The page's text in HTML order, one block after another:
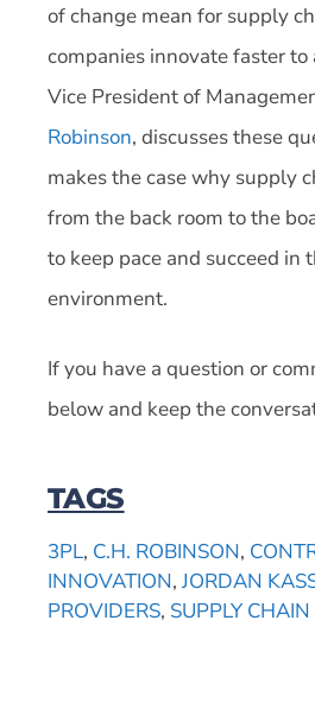
of change mean for supply
companies innovate faster
Vice President of
Robinson, discusses these
makes the case why supply
from the back room to the
to keep pace and succeed in
environment.
If you have a question or
below and keep the
TAGS
3PL, C.H. ROBINSON,
INNOVATION,JORDAN
PROVIDERS, SUPPLY